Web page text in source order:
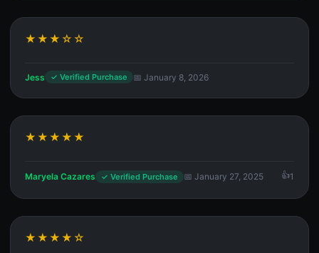
★★★☆☆
Jess ✓ Verified Purchase 📅 January 8, 2026
★★★★★
Maryela Cazares ✓ Verified Purchase 📅 January 27, 2025 1
★★★★☆